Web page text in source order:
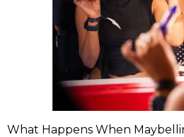
What Happens When